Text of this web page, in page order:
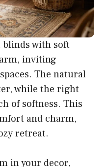
blinds with soft
inviting
The natural
while the right
of softness. This
and charm,
retreat.
in your decor,